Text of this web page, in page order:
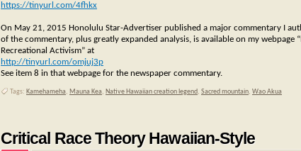
https://tinyurl.com/4fhkx
On May 21, 2015 Honolulu Star-Advertiser published a major commentary I
of the commentary, plus greatly expanded analysis, is available on my webpage
Recreational Activism” at
http://tinyurl.com/omjuj3p
See item 8 in that webpage for the newspaper commentary.
Tags: Kamehameha, Mauna Kea, Native Hawaiian creation legend, Sacred mountain, Wao Akua
Critical Race Theory Hawaiian-Style